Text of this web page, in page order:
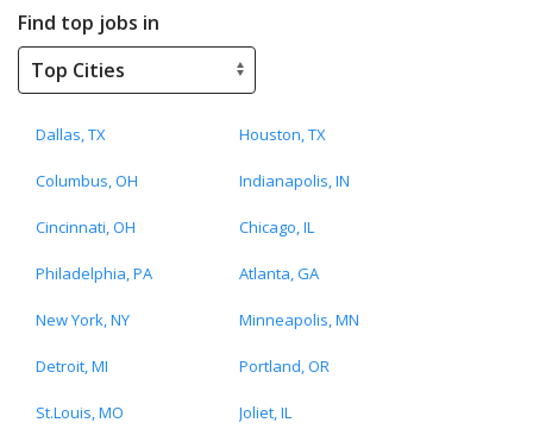
Find top jobs in
Dallas, TX Houston, TX
Columbus, OH Indianapolis, IN
Cincinnati, OH Chicago, IL
Philadelphia, PA Atlanta, GA
New York, NY Minneapolis, MN
Detroit, MI Portland, OR
St.Louis, MO Joliet, IL